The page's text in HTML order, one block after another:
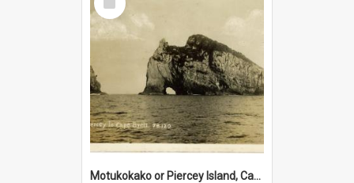
Item
Motukokako or Piercey Island, Cape Brett, Bay of Islands